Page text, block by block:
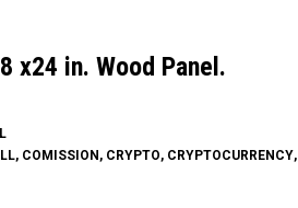
x24 in. Wood Panel.
, COMISSION , CRYPTO, CRYPTOCURRENCY,